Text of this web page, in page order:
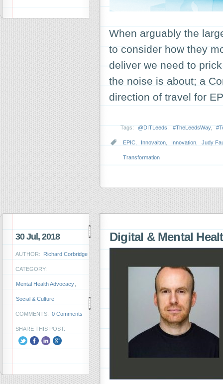
When arguably the
to consider how they
deliver we need to
the noise is about; a
direction of travel for
Tags: @DITLeeds #TheLeedsWay,
EPIC Innovaiton Innovation Judy
Transformation
30 Jul, 2018
AUTHOR: Richard Corbridge
CATEGORY:
Mental Health Advocacy
Social & Culture
COMMENTS: 0 Comments
SHARE THIS POST:
Digital & Mental